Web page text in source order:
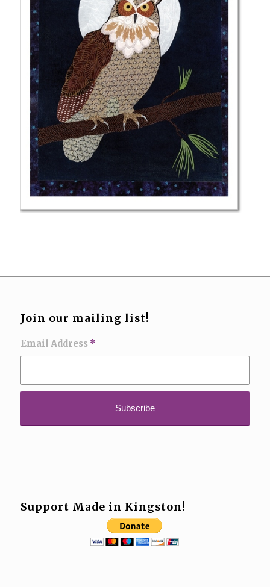
Join our mailing list!
Email Address *
Support Made in Kingston!